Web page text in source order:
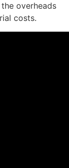
overheads
costs.